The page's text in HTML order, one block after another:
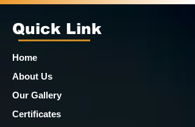
Quick Link
Home
About Us
Our Gallery
Certificates